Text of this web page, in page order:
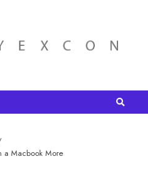
a Macbook More